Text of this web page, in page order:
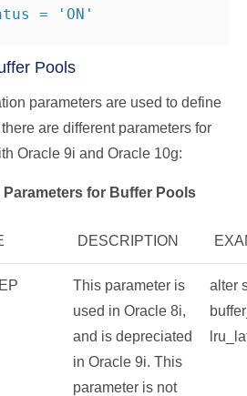
= 'ON'
Pools
parameters are used to define
are different parameters for
Oracle 9i and Oracle 10g:
Parameters for Buffer Pools
DESCRIPTION
This parameter is
used in Oracle 8i,
and is depreciated
in Oracle 9i. This
parameter is not
alter